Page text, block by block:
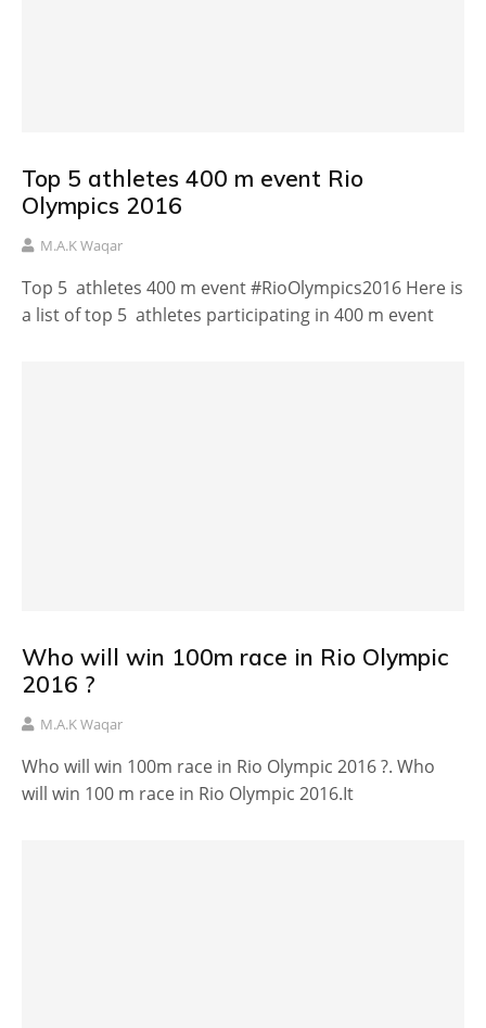
Top 5 athletes 400 m event Rio
Olympics 2016
M.A.K Waqar
Top 5 athletes 400 m event #RioOlympics2016 Here is
a list of top 5 athletes participating in 400 m event
Who will win 100m race in Rio Olympic
2016 ?
M.A.K Waqar
Who will win 100m race in Rio Olympic 2016 ?. Who
will win 100 m race in Rio Olympic 2016.It